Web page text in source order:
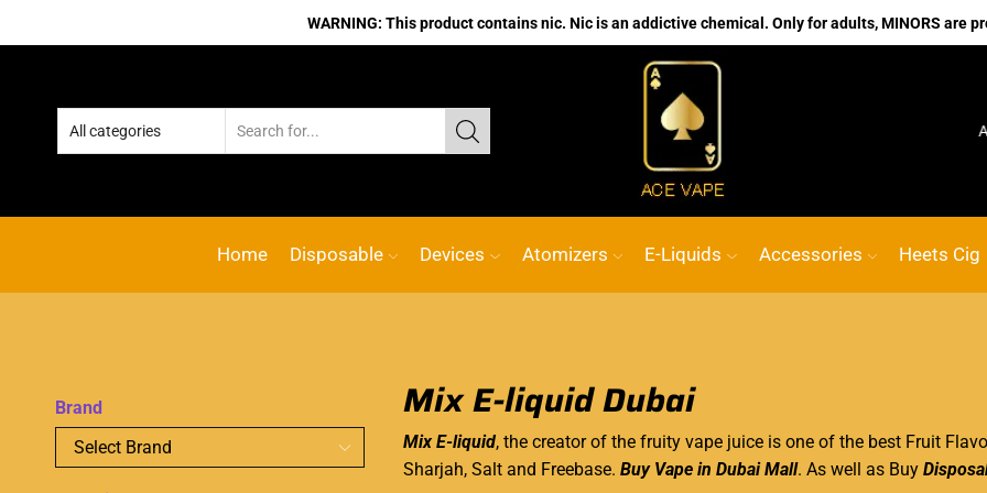
WARNING: This product contains nic. Nic is an addictive chemical. Only for adults, MINORS are
No.1 Online vape Shop
Home Disposable Devices Atomizers E-Liquids Accessories Heets Cig
Mix E-liquid Dubai
Mix E-liquid, the creator of the fruity vape juice is one of the best Fruit
Sharjah, Salt and Freebase. Buy Vape in Dubai Mall. As well as Buy
Brand